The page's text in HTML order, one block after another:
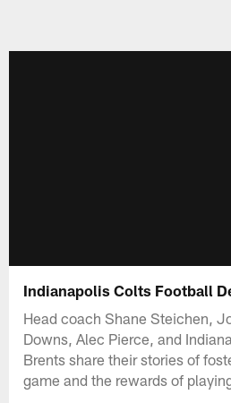
Indianapolis Colts Football
Head coach Shane Steichen,
Downs, Alec Pierce, and
Brents share their stories of
game and the rewards of